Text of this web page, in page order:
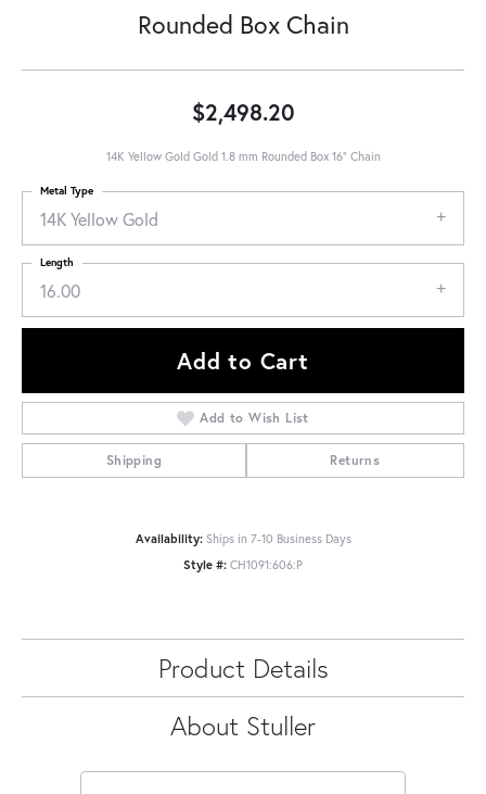
Rounded Box Chain
$2,498.20
14K Yellow Gold Gold 1.8 mm Rounded Box 16" Chain
14K Yellow Gold
Metal Type
16.00
Length
Add to Cart
Add to Wish List
Shipping Returns
Availability: Ships in 7-10 Business Days
Style #: CH1091:606:P
Product Details
About Stuller